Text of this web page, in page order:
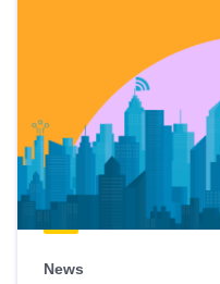
News